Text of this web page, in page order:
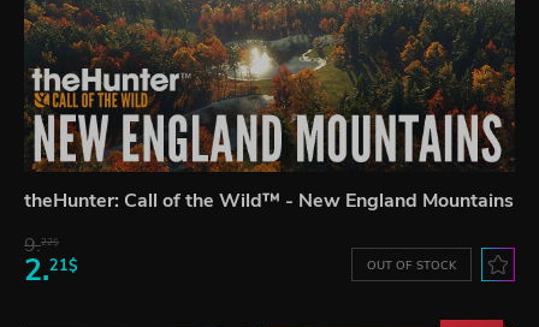
theHunter: Call of the Wild™ - New England Mountains
9.22$
2.21$ OUT OF STOCK